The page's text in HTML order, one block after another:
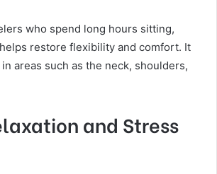
who spend long hours sitting,
restore flexibility and comfort. It
areas such as the neck, shoulders,
and Stress